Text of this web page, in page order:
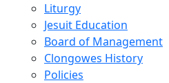
Liturgy
Jesuit Education
Board of Management
Clongowes History
Policies